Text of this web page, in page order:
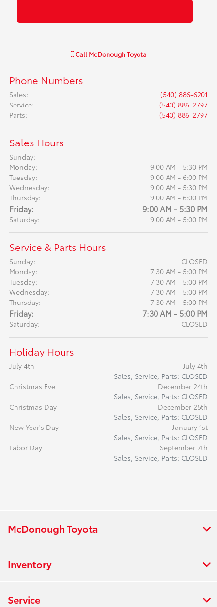
Call McDonough Toyota
Phone Numbers
Sales:
(540) 886-6201
Service:
(540) 886-2797
Parts: (540) 886-2797
Sales Hours
Sunday:
Monday:
9:00 AM - 5:30 PM
Tuesday:
9:00 AM - 6:00 PM
Wednesday:
9:00 AM - 5:30 PM
Thursday:
9:00 AM - 6:00 PM
Friday: 9:00 AM - 5:30 PM
Saturday: 9:00 AM - 5:00 PM
Service & Parts Hours
Sunday:
CLOSED
Monday:
7:30 AM - 5:00 PM
Tuesday:
7:30 AM - 5:00 PM
Wednesday:
7:30 AM - 5:00 PM
Thursday:
7:30 AM - 5:00 PM
Friday: 7:30 AM - 5:00 PM
Saturday: CLOSED
Holiday Hours
July 4th
July 4th
Sales, Service, Parts: CLOSED
Christmas Eve
December 24th
Sales, Service, Parts: CLOSED
Christmas Day
December 25th
Sales, Service, Parts: CLOSED
New Year's Day
January 1st
Sales, Service, Parts: CLOSED
Labor Day
September 7th
Sales, Service, Parts: CLOSED
McDonough Toyota
Inventory
Service